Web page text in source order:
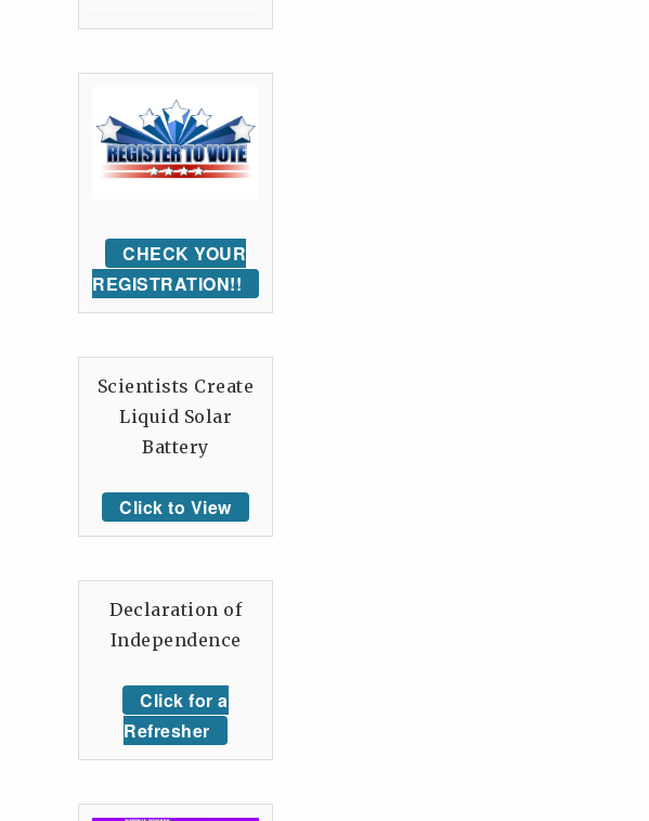
CHECK YOUR
REGISTRATION!!
Scientists Create
Liquid Solar
Battery
Click to View
Declaration of
Independence
Click for a
Refresher